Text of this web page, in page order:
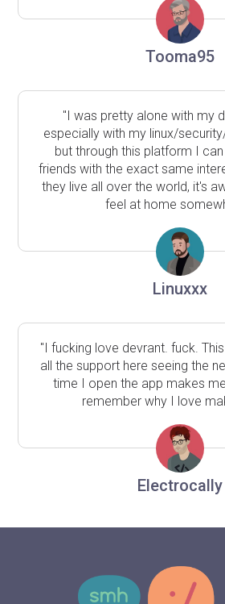
Tooma95
"I was pretty alone with my
especially with my linux/
but through this platform I
friends with the exact same
they live all over the world, it's
feel at home
Linuxxx
"I fucking love devrant. fuck.
all the support here seeing the
time I open the app makes
remember why I love
Electrocally